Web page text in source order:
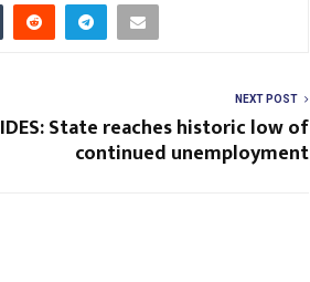
NEXT POST
IDES: State reaches historic low of
continued unemployment